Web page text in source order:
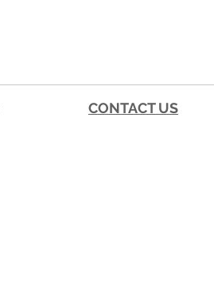
CONTACT US